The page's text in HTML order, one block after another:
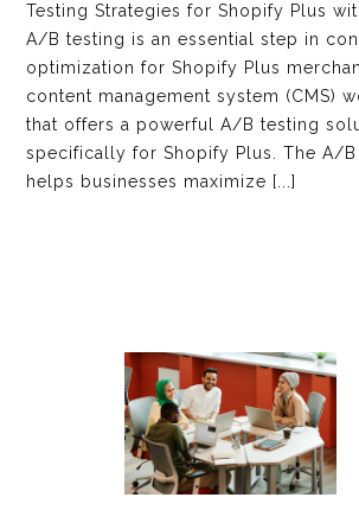
Testing Strategies for Shopify Plus
A/B testing is an essential step in
optimization for Shopify Plus
content management system (CMS)
that offers a powerful A/B testing
specifically for Shopify Plus. The A/
helps businesses maximize [...]